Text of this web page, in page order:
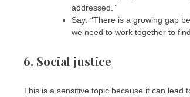
addressed.”
Say: “There is a growing gap
we need to work together to
6. Social justice
This is a sensitive topic because it can lead